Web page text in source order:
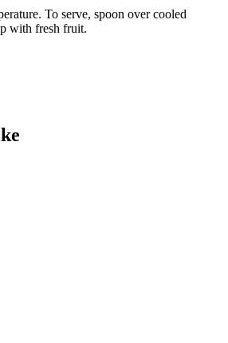
To serve, spoon over cooled
with fresh fruit.